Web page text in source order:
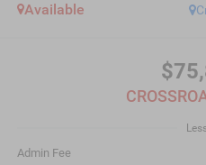
Available
Admin Fee